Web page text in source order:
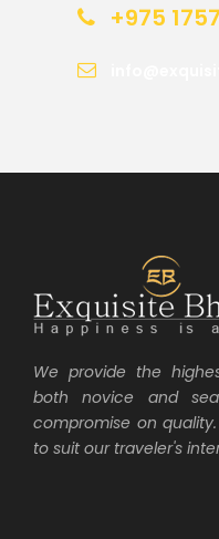
+975
We provide the
both novice and
compromise on
to suit our traveler's